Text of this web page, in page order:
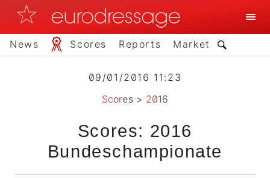
News Scores Reports Market
09/01/2016 11:23
Scores> 2016
Scores: 2016
Bundeschampionate